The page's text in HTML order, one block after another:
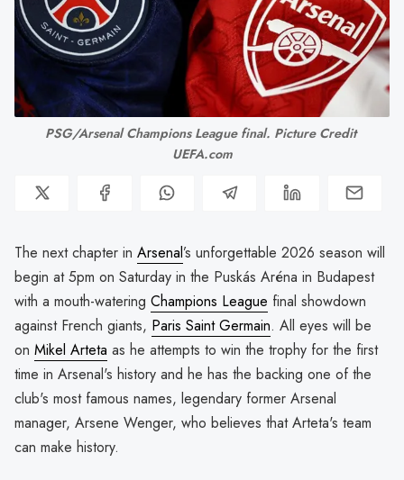
PSG/Arsenal Champions League final. Picture Credit
UEFA.com
The next chapter in Arsenal’s unforgettable 2026 season will
begin at 5pm on Saturday in the Puskás Aréna in Budapest
with a mouth-watering Champions League final showdown
against French giants, Paris Saint Germain. All eyes will be
on Mikel Arteta as he attempts to win the trophy for the first
time in Arsenal's history and he has the backing one of the
club's most famous names, legendary former Arsenal
manager, Arsene Wenger, who believes that Arteta's team
can make history.